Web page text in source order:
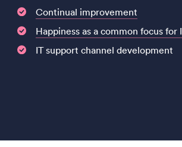
Continual improvement
Happiness as a common focus for
IT support channel development